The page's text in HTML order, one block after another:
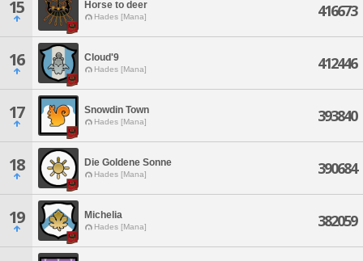
15 Horse to deer
Hades [Mana] 416673
16 Cloud'9
Hades [Mana] 412446
17 Snowdin Town
Hades [Mana] 393840
18 Die Goldene Sonne
Hades [Mana] 390684
19 Michelia
Hades [Mana] 382059